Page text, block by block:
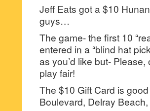
Jeff Eats got a $10
guys…
The game- the first 10
entered in a “blind hat
as you’d like but-
play fair!
The $10 Gift Card is
Boulevard, Delray